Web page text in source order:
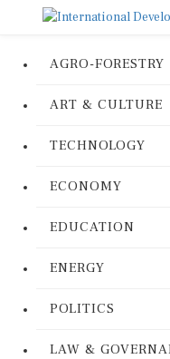
AGRO-FORESTRY
ART & CULTURE
TECHNOLOGY
ECONOMY
EDUCATION
ENERGY
POLITICS
LAW &